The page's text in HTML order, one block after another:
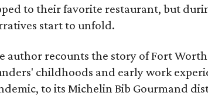
to their favorite restaurant, but
start to unfold.
author recounts the story of Fort
childhoods and early work
to its Michelin Bib Gourmand